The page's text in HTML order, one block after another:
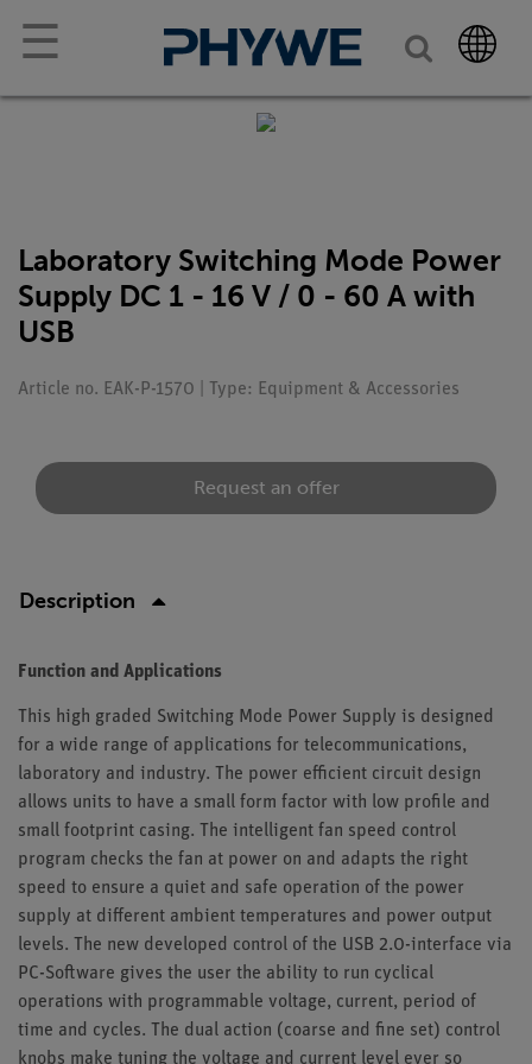
☰
Laboratory Switching Mode Power
Supply DC 1 - 16 V / 0 - 60 A with
USB
Article no. EAK-P-1570 | Type: Equipment & Accessories
Request an offer
Description
Function and Applications
This high graded Switching Mode Power Supply is designed
for a wide range of applications for telecommunications,
laboratory and industry. The power efficient circuit design
allows units to have a small form factor with low profile and
small footprint casing. The intelligent fan speed control
program checks the fan at power on and adapts the right
speed to ensure a quiet and safe operation of the power
supply at different ambient temperatures and power output
levels. The new developed control of the USB 2.0-interface via
PC-Software gives the user the ability to run cyclical
operations with programmable voltage, current, period of
time and cycles. The dual action (coarse and fine set) control
knobs make tuning the voltage and current level ever so